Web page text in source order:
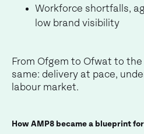
Workforce shortfalls,
low brand visibility
From Ofgem to Ofwat to
same: delivery at pace,
labour market.
How AMP8 became a blueprint